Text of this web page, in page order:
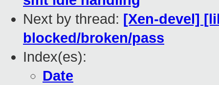
Next by thread: [Xen-devel]
blocked/broken/pass
Index(es):
Date